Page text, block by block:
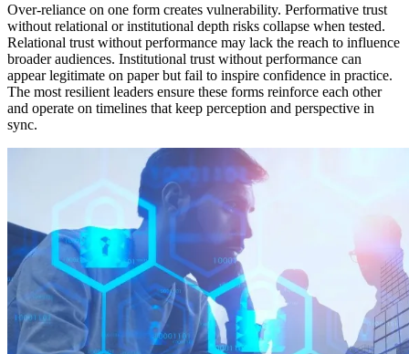
Over-reliance on one form creates vulnerability. Performative trust
without relational or institutional depth risks collapse when tested.
Relational trust without performance may lack the reach to influence
broader audiences. Institutional trust without performance can
appear legitimate on paper but fail to inspire confidence in practice.
The most resilient leaders ensure these forms reinforce each other
and operate on timelines that keep perception and perspective in
sync.